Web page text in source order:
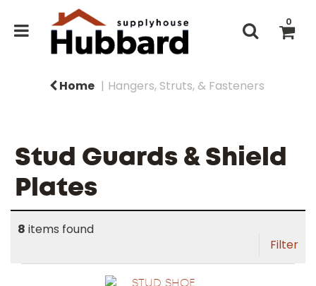
0
Home Hangers, Struts, & Fasteners
Stud Guards & Shield
Plates
8 items found
Filter